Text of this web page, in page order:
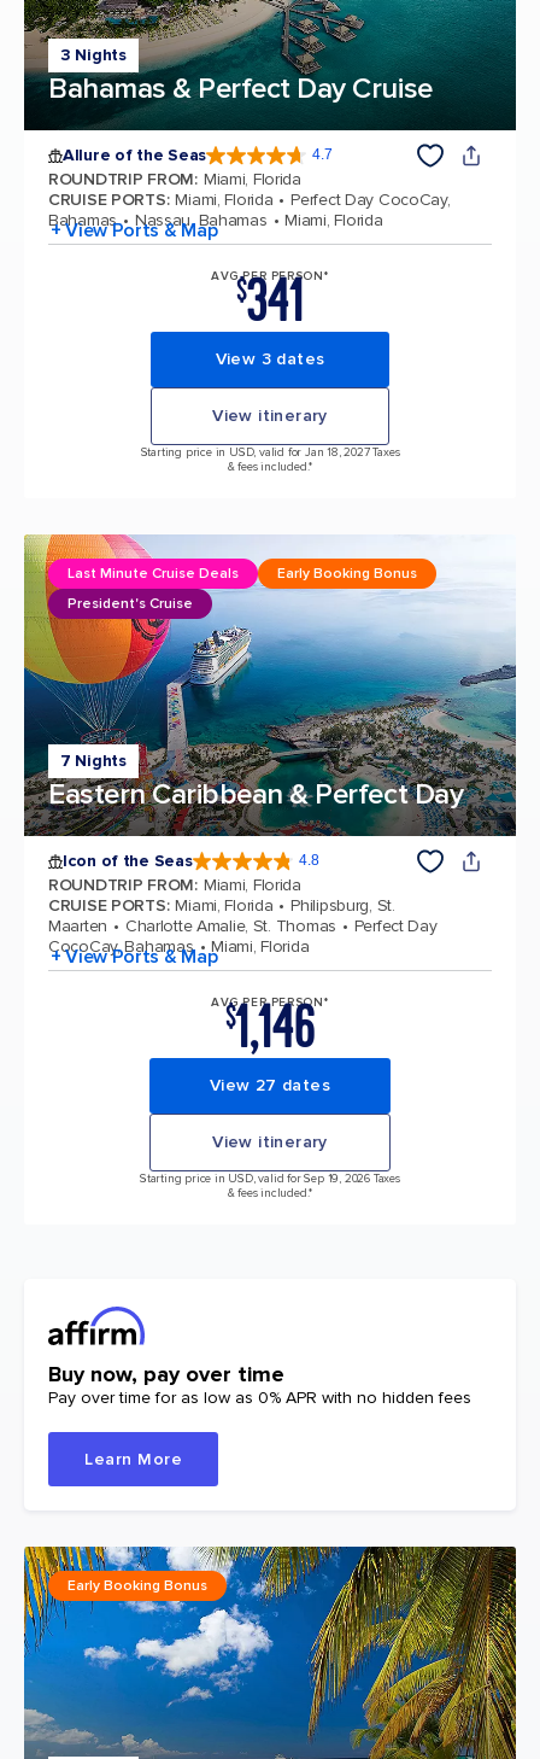
3 Nights
Bahamas & Perfect Day Cruise
Allure of the Seas 4.7
ROUNDTRIP FROM: Miami, Florida
CRUISE PORTS: Miami, Florida
Perfect Day CocoCay,
Bahamas
Nassau, Bahamas Miami, Florida
+ View Ports & Map
AVG PER PERSON*
$341
View 3 dates
View itinerary
Starting price in USD, valid for Jan 18, 2027 Taxes
& fees included.*
7 Nights
Eastern Caribbean & Perfect Day
Last Minute Cruise Deals
Early Booking Bonus
President's Cruise
Icon of the Seas 4.8
ROUNDTRIP FROM: Miami, Florida
CRUISE PORTS: Miami, Florida
Philipsburg, St.
Maarten
Charlotte Amalie, St. Thomas
Perfect Day
CocoCay, Bahamas
Miami, Florida
+ View Ports & Map
AVG PER PERSON*
$1,146
View 27 dates
View itinerary
Starting price in USD, valid for Sep 19, 2026 Taxes
& fees included.*
Buy now, pay over time
Pay over time for as low as 0% APR with no hidden fees
Learn More
Early Booking Bonus